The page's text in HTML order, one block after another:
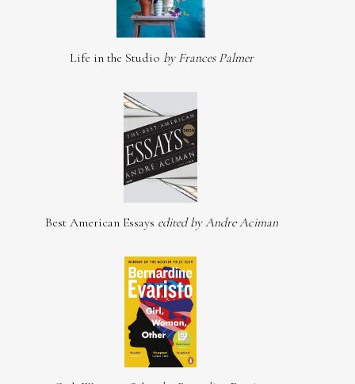
Life in the Studio by Frances Palmer
Best American Essays edited by Andre Aciman